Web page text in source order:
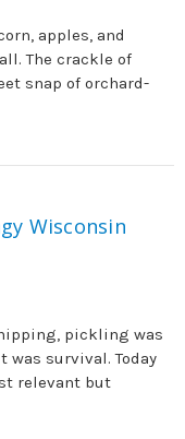
apples, and
The crackle of
snap of orchard-
Wisconsin
pickling was
survival. Today
relevant but